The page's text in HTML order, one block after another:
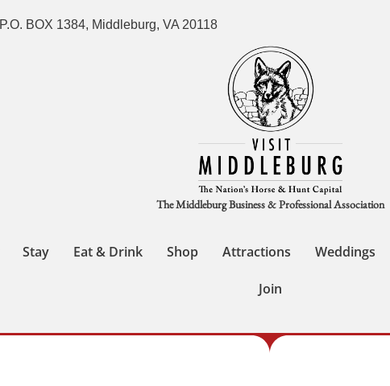
P.O. BOX 1384, Middleburg, VA 20118
The Middleburg Business & Professional Association
Stay Eat & Drink Shop Attractions Weddings
Join